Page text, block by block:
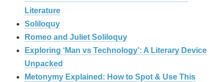
Literature
Soliloquy
Romeo and Juliet Soliloquy
Exploring ‘Man vs Technology’: A Literary Device
Unpacked
Metonymy Explained: How to Spot & Use This